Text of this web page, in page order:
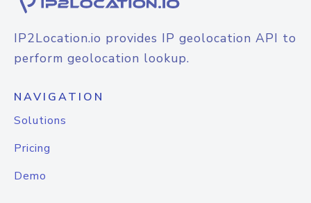
IP2Location.io provides IP geolocation API to
perform geolocation lookup.
NAVIGATION
Solutions
Pricing
Demo